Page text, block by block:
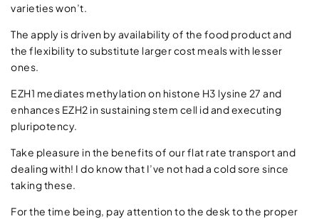
varieties won’t.
The apply is driven by availability of the food product and
the flexibility to substitute larger cost meals with lesser
ones.
EZH1 mediates methylation on histone H3 lysine 27 and
enhances EZH2 in sustaining stem cell id and executing
pluripotency.
Take pleasure in the benefits of our flat rate transport and
dealing with! I do know that I’ve not had a cold sore since
taking these.
For the time being, pay attention to the desk to the proper